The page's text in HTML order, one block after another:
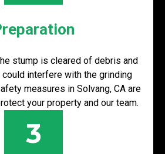
stump is cleared of debris and
interfere with the grinding
measures in Solvang, CA are
your property and our team.
3